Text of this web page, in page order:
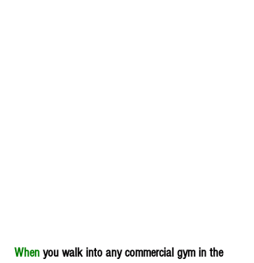
When you walk into any commercial gym in the